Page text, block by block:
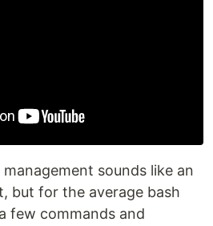
sounds like an
but for the average bash
few commands and